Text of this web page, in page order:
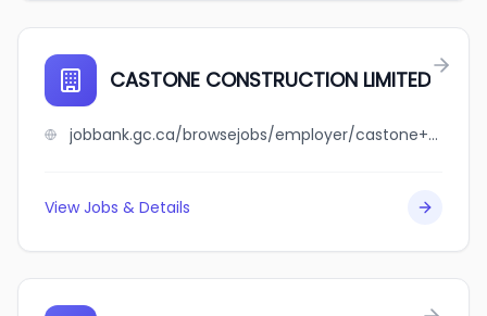
CASTONE CONSTRUCTION LIMITED
jobbank.gc.ca/browsejobs/employer/castone+construction+limited/ca
View Jobs & Details